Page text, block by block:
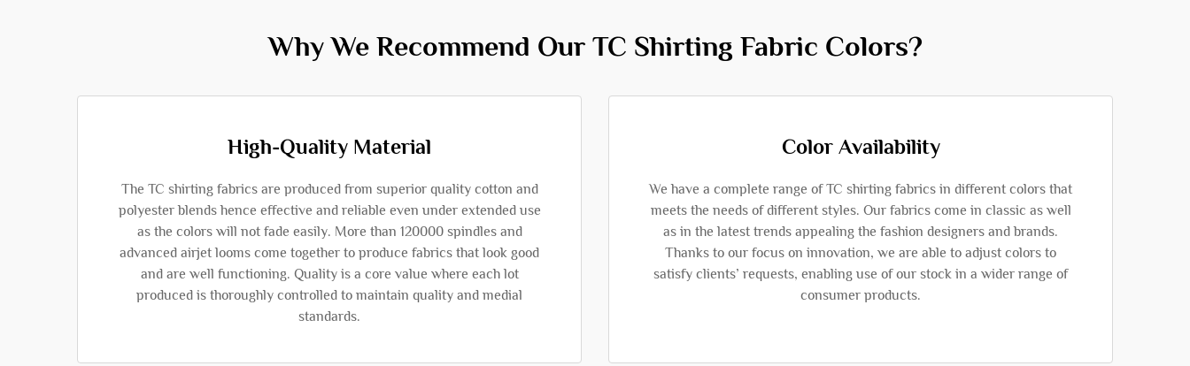
Why We Recommend Our TC Shirting Fabric Colors?
High-Quality Material
The TC shirting fabrics are produced from superior quality cotton and
polyester blends hence effective and reliable even under extended use
as the colors will not fade easily. More than 120000 spindles and
advanced airjet looms come together to produce fabrics that look good
and are well functioning. Quality is a core value where each lot
produced is thoroughly controlled to maintain quality and medial
standards.
Color Availability
We have a complete range of TC shirting fabrics in different colors that
meets the needs of different styles. Our fabrics come in classic as well
as in the latest trends appealing the fashion designers and brands.
Thanks to our focus on innovation, we are able to adjust colors to
satisfy clients’ requests, enabling use of our stock in a wider range of
consumer products.